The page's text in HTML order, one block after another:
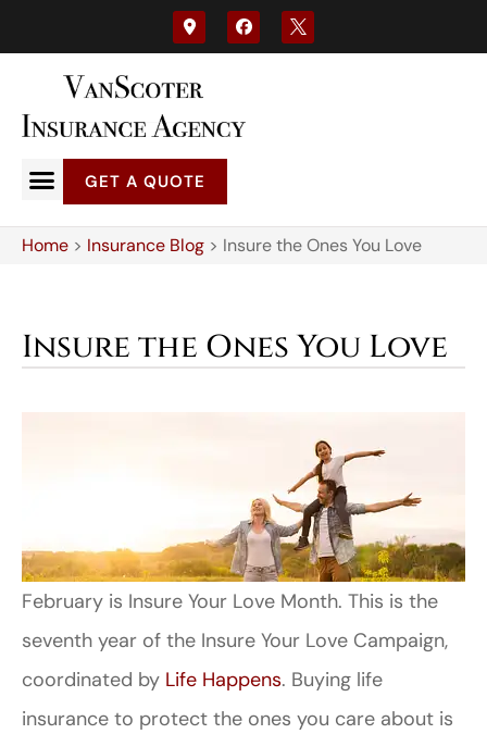
GET A QUOTE
Home > Insurance Blog > Insure the Ones You Love
Insure the Ones You Love
February is Insure Your Love Month. This is the
seventh year of the Insure Your Love Campaign,
coordinated by Life Happens. Buying life
insurance to protect the ones you care about is